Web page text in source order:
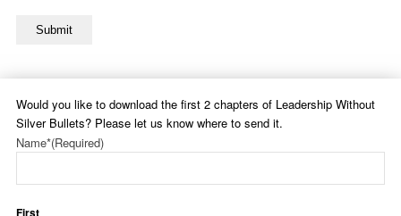
Submit
Would you like to download the first 2 chapters of Leadership Without
Silver Bullets? Please let us know where to send it.
Name*(Required)